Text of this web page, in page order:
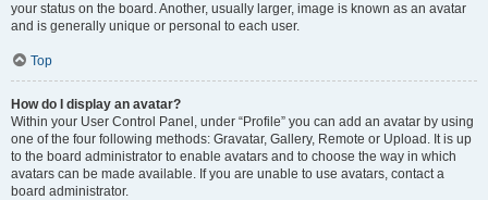
your status on the board. Another, usually larger, image is known as an avatar
and is generally unique or personal to each user.
Top
How do I display an avatar?
Within your User Control Panel, under “Profile” you can add an avatar by using
one of the four following methods: Gravatar, Gallery, Remote or Upload. It is up
to the board administrator to enable avatars and to choose the way in which
avatars can be made available. If you are unable to use avatars, contact a
board administrator.